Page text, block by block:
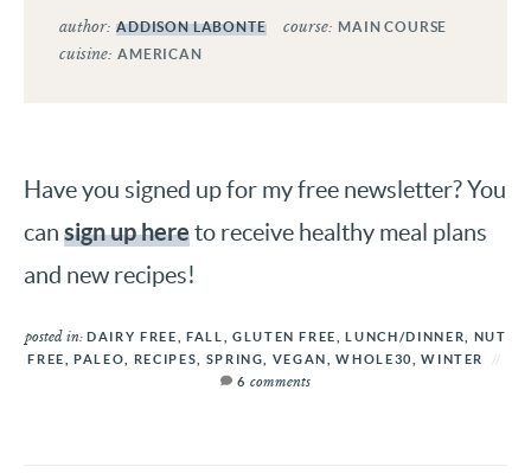
author: ADDISON LABONTE course: MAIN COURSE
cuisine: AMERICAN
Have you signed up for my free newsletter? You
can sign up hereto receive healthy meal plans
and new recipes!
posted in: DAIRY FREE FALL GLUTEN FREE ,LUNCH/DINNER
NUT
FREE
,PALEO RECIPES SPRING VEGAN ,WHOLE30 ,WINTER
6 comments